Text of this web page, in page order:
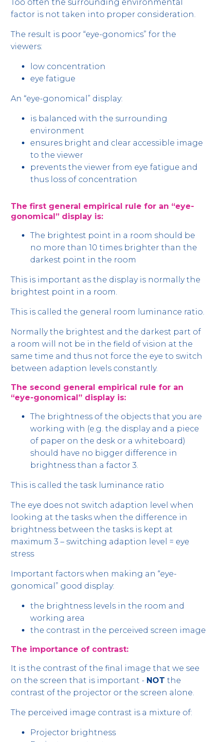
Too often the surrounding environmental
factor is not taken into proper consideration.
The result is poor “eye-gonomics” for the
viewers:
low concentration
eye fatigue
An “eye-gonomical” display:
is balanced with the surrounding
environment
ensures bright and clear accessible image
to the viewer
prevents the viewer from eye fatigue and
thus loss of concentration
The first general empirical rule for an “eye-
gonomical” display is:
The brightest point in a room should be
no more than 10 times brighter than the
darkest point in the room
This is important as the display is normally the
brightest point in a room.
This is called the general room luminance ratio.
Normally the brightest and the darkest part of
a room will not be in the field of vision at the
same time and thus not force the eye to switch
between adaption levels constantly.
The second general empirical rule for an
“eye-gonomical” display is:
The brightness of the objects that you are
working with (e.g. the display and a piece
of paper on the desk or a whiteboard)
should have no bigger difference in
brightness than a factor 3.
This is called the task luminance ratio
The eye does not switch adaption level when
looking at the tasks when the difference in
brightness between the tasks is kept at
maximum 3 – switching adaption level = eye
stress
Important factors when making an “eye-
gonomical” good display:
the brightness levels in the room and
working area
the contrast in the perceived screen image
The importance of contrast:
It is the contrast of the final image that we see
on the screen that is important - NOT the
contrast of the projector or the screen alone.
The perceived image contrast is a mixture of:
Projector brightness